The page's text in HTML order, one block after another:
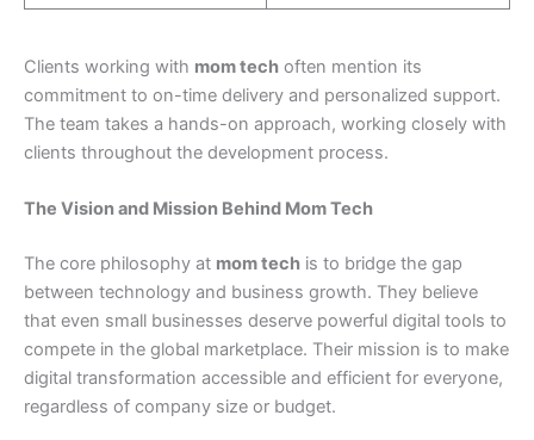
Clients working with mom tech often mention its
commitment to on-time delivery and personalized support.
The team takes a hands-on approach, working closely with
clients throughout the development process.
The Vision and Mission Behind Mom Tech
The core philosophy at mom tech is to bridge the gap
between technology and business growth. They believe
that even small businesses deserve powerful digital tools to
compete in the global marketplace. Their mission is to make
digital transformation accessible and efficient for everyone,
regardless of company size or budget.